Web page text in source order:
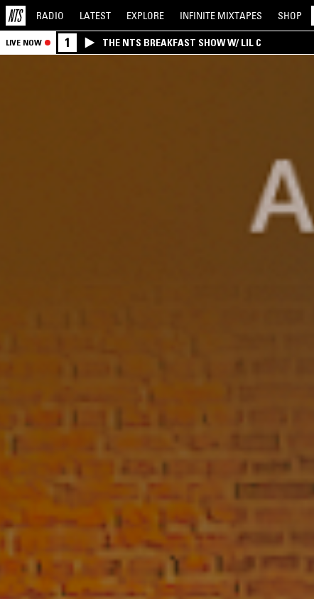
RADIO LATEST EXPLORE INFINITE MIXTAPES SHOP
LIVE NOW 1 THE NTS BREAKFAST SHOW W/ LIL C